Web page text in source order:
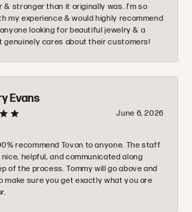
& stronger than it originally was. I’m so
my experience & would highly recommend
looking for beautiful jewelry & a
genuinely cares about their customers!
Evans
June 6, 2026
recommend Tovon to anyone. The staff
helpful, and communicated along
of the process. Tommy will go above and
make sure you get exactly what you are